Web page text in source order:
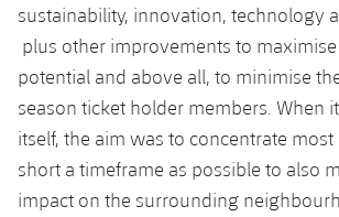
sustainability, innovation, technology
plus other improvements to
potential and above all, to minimise
season ticket holder members. When
itself, the aim was to concentrate
short a timeframe as possible to also
impact on the surrounding